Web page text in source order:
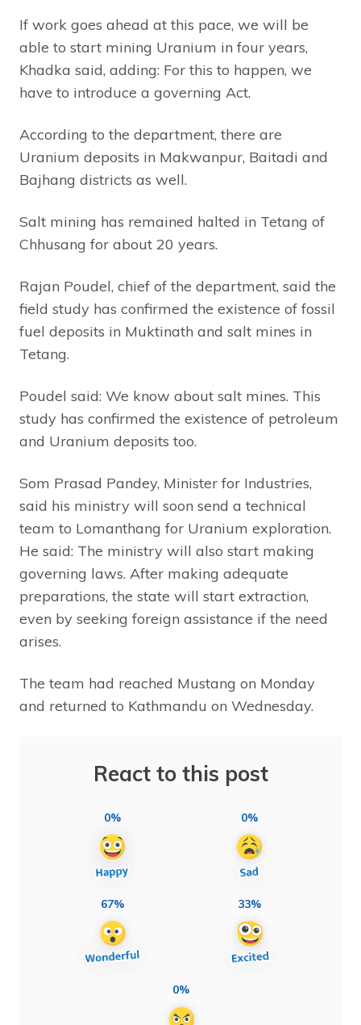
If work goes ahead at this pace, we will be
able to start mining Uranium in four years,
Khadka said, adding: For this to happen, we
have to introduce a governing Act.
According to the department, there are
Uranium deposits in Makwanpur, Baitadi and
Bajhang districts as well.
Salt mining has remained halted in Tetang of
Chhusang for about 20 years.
Rajan Poudel, chief of the department, said the
field study has confirmed the existence of fossil
fuel deposits in Muktinath and salt mines in
Tetang.
Poudel said: We know about salt mines. This
study has confirmed the existence of petroleum
and Uranium deposits too.
Som Prasad Pandey, Minister for Industries,
said his ministry will soon send a technical
team to Lomanthang for Uranium exploration.
He said: The ministry will also start making
governing laws. After making adequate
preparations, the state will start extraction,
even by seeking foreign assistance if the need
arises.
The team had reached Mustang on Monday
and returned to Kathmandu on Wednesday.
React to this post
0% 0%
67% 33%
0%